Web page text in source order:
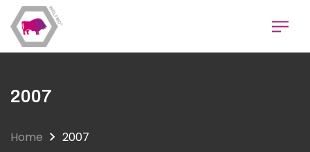
Skip
to
main
content
2007
Home 2007